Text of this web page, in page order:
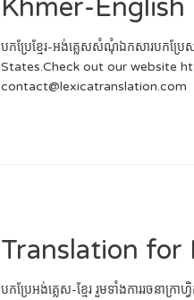
Khmer-
បកប្រែខ្មែរ-អង់គ្លេសសំណុំឯកសារបកប្
States.Check out our website
contact@lexicatranslation.com
Translation for
បកប្រែអង់គ្លេស-ខ្មែរ រួមទាំងការរច